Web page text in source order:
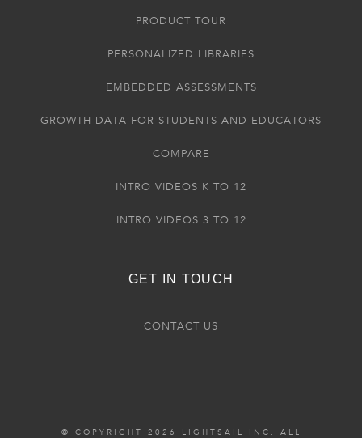
PRODUCT TOUR
PERSONALIZED LIBRARIES
EMBEDDED ASSESSMENTS
GROWTH DATA FOR STUDENTS AND EDUCATORS
COMPARE
INTRO VIDEOS K TO 12
INTRO VIDEOS 3 TO 12
GET IN TOUCH
CONTACT US
© COPYRIGHT 2026 LIGHTSAIL INC. ALL